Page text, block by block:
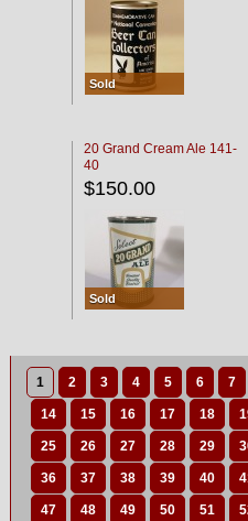
Sold
20 Grand Cream Ale 141-
40
$150.00
Sold
1 2 3 4 5 6 7
14 15 16 17 18
25 26 27 28 29
36 37 38 39 40
47 48 49 50 51